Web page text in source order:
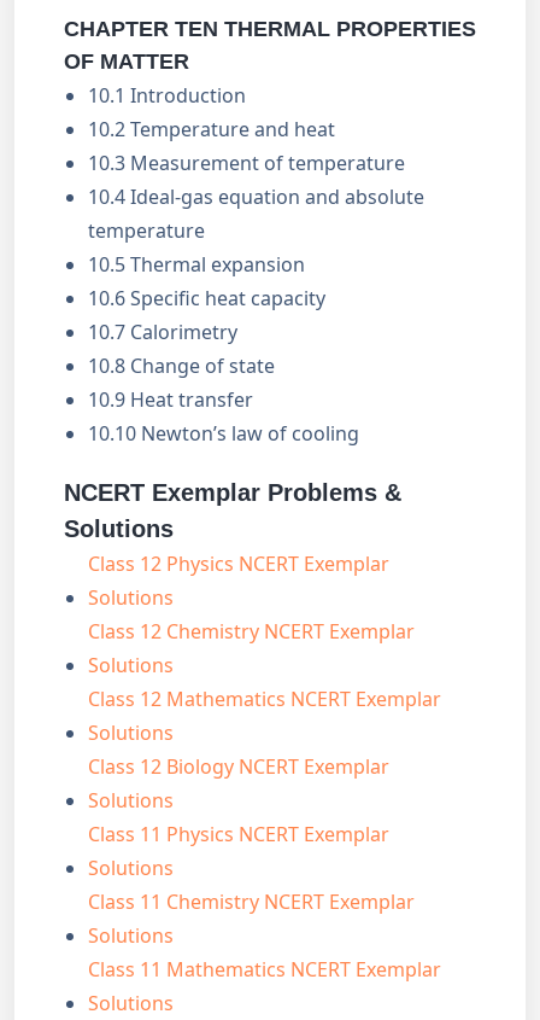
CHAPTER TEN THERMAL PROPERTIES
OF MATTER
10.1 Introduction
10.2 Temperature and heat
10.3 Measurement of temperature
10.4 Ideal-gas equation and absolute
temperature
10.5 Thermal expansion
10.6 Specific heat capacity
10.7 Calorimetry
10.8 Change of state
10.9 Heat transfer
10.10 Newton’s law of cooling
NCERT Exemplar Problems &
Solutions
Class 12 Physics NCERT Exemplar
Solutions
Class 12 Chemistry NCERT Exemplar
Solutions
Class 12 Mathematics NCERT Exemplar
Solutions
Class 12 Biology NCERT Exemplar
Solutions
Class 11 Physics NCERT Exemplar
Solutions
Class 11 Chemistry NCERT Exemplar
Solutions
Class 11 Mathematics NCERT Exemplar
Solutions